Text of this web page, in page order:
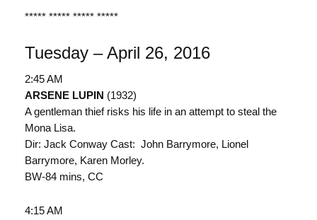
***** ***** ***** *****
Tuesday – April 26, 2016
2:45 AM
ARSENE LUPIN (1932)
A gentleman thief risks his life in an attempt to steal the
Mona Lisa.
Dir: Jack Conway Cast: John Barrymore, Lionel
Barrymore, Karen Morley.
BW-84 mins, CC
4:15 AM